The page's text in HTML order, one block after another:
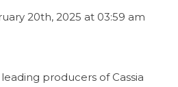
20th, 2025 at 03:59 am
producers of Cassia